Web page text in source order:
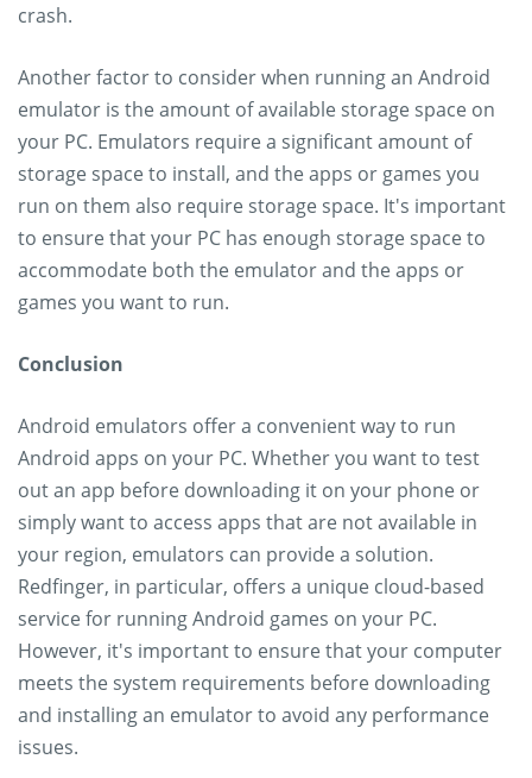
crash.
Another factor to consider when running an Android
emulator is the amount of available storage space on
your PC. Emulators require a significant amount of
storage space to install, and the apps or games you
run on them also require storage space. It's important
to ensure that your PC has enough storage space to
accommodate both the emulator and the apps or
games you want to run.
Conclusion
Android emulators offer a convenient way to run
Android apps on your PC. Whether you want to test
out an app before downloading it on your phone or
simply want to access apps that are not available in
your region, emulators can provide a solution.
Redfinger, in particular, offers a unique cloud-based
service for running Android games on your PC.
However, it's important to ensure that your computer
meets the system requirements before downloading
and installing an emulator to avoid any performance
issues.